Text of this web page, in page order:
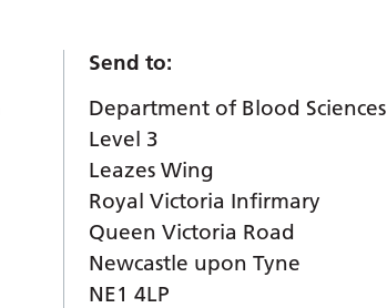
Send to:
Department of Blood Sciences
Level 3
Leazes Wing
Royal Victoria Infirmary
Queen Victoria Road
Newcastle upon Tyne
NE1 4LP